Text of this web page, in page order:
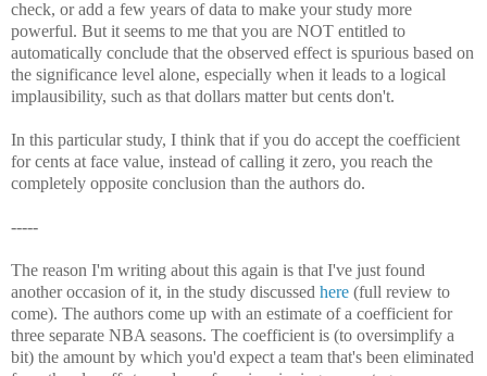
check, or add a few years of data to make your study more
powerful. But it seems to me that you are NOT entitled to
automatically conclude that the observed effect is spurious based on
the significance level alone, especially when it leads to a logical
implausibility, such as that dollars matter but cents don't.
In this particular study, I think that if you do accept the coefficient
for cents at face value, instead of calling it zero, you reach the
completely opposite conclusion than the authors do.
-----
The reason I'm writing about this again is that I've just found
another occasion of it, in the study discussed here (full review to
come). The authors come up with an estimate of a coefficient for
three separate NBA seasons. The coefficient is (to oversimplify a
bit) the amount by which you'd expect a team that's been eliminated